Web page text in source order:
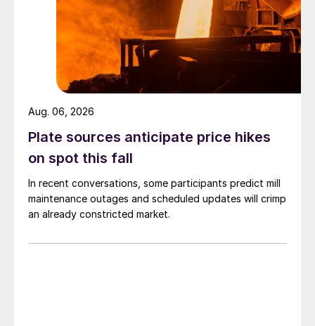
Plate sources anticipate price hikes
on spot this fall
In recent conversations, some participants predict mill
maintenance outages and scheduled updates will crimp
an already constricted market.
Aug. 06, 2026